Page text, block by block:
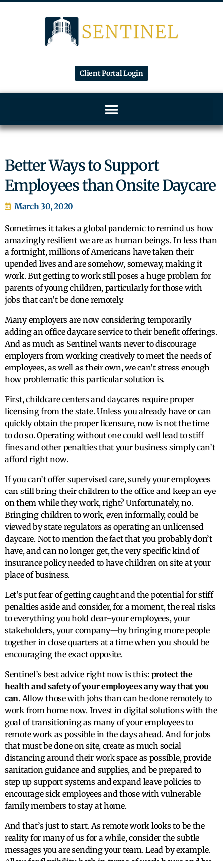
Client Portal Login
Better Ways to Support
Employees than Onsite Daycare
March 30, 2020
Sometimes it takes a global pandemic to remind us how
amazingly resilient we are as human beings. In less than
a fortnight, millions of Americans have taken their
upended lives and are somehow, someway, making it
work. But getting to work still poses a huge problem for
parents of young children, particularly for those with
jobs that can’t be done remotely.
Many employers are now considering temporarily
adding an office daycare service to their benefit offerings.
And as much as Sentinel wants never to discourage
employers from working creatively to meet the needs of
employees, as well as their own, we can’t stress enough
how problematic this particular solution is.
First, childcare centers and daycares require proper
licensing from the state. Unless you already have or can
quickly obtain the proper licensure, now is not the time
to do so. Operating without one could well lead to stiff
fines and other penalties that your business simply can’t
afford right now.
If you can’t offer supervised care, surely your employees
can still bring their children to the office and keep an eye
on them while they work, right? Unfortunately, no.
Bringing children to work, even informally, could be
viewed by state regulators as operating an unlicensed
daycare. Not to mention the fact that you probably don’t
have, and can no longer get, the very specific kind of
insurance policy needed to have children on site at your
place of business.
Let’s put fear of getting caught and the potential for stiff
penalties aside and consider, for a moment, the real risks
to everything you hold dear–your employees, your
stakeholders, your company—by bringing more people
together in close quarters at a time when you should be
encouraging the exact opposite.
Sentinel’s best advice right now is this: protect the
health and safety of your employees any way that you
can. Allow those with jobs than can be done remotely to
work from home now. Invest in digital solutions with the
goal of transitioning as many of your employees to
remote work as possible in the days ahead. And for jobs
that must be done on site, create as much social
distancing around their work space as possible, provide
sanitation guidance and supplies, and be prepared to
step up support systems and expand leave policies to
encourage sick employees and those with vulnerable
family members to stay at home.
And that’s just to start. As remote work looks to be the
reality for many of us for a while, consider the subtle
messages you are sending your team. Lead by example.